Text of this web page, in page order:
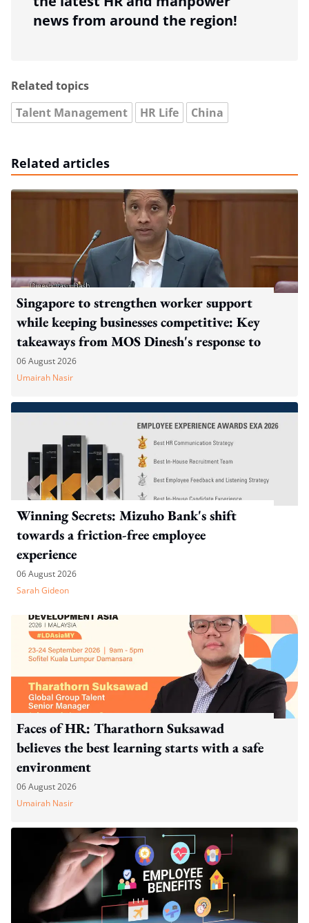
news from around the region!
Related topics
Talent Management
HR Life China
Related articles
Singapore to strengthen worker support
while keeping businesses competitive: Key
takeaways from MOS Dinesh's response to
WP's motion
06 August 2026
Umairah Nasir
Winning Secrets: Mizuho Bank's shift
towards a friction-free employee
experience
06 August 2026
Sarah Gideon
Faces of HR: Tharathorn Suksawad
believes the best learning starts with a safe
environment
06 August 2026
Umairah Nasir